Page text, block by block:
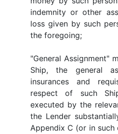
indemnity or other
loss given by such
the foregoing;
"General Assignment"
Ship, the general
insurances and
respect of such
executed by the
the Lender
Appendix C (or in